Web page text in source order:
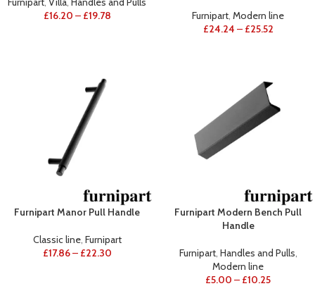
£16.20 – £19.78 Furnipart, Modern line
£24.24 – £25.52
Furnipart Manor Pull Handle
Classic line, Furnipart
£17.86– £22.30
Furnipart Modern Bench Pull
Handle
Furnipart, Handles and Pulls,
Modern line
£5.00 – £10.25